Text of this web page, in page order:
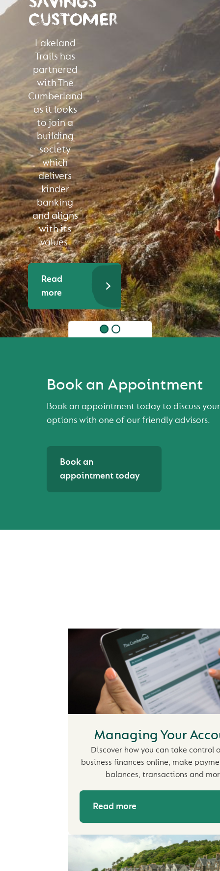
SAVINGS
CUSTOMER
Lakeland
Trails has
partnered
with The
Cumberland
as it looks
to join a
building
society
which
delivers
kinder
banking
and aligns
with its
values.
Read
more
Book an Appointment
Book an appointment today to discuss
options with one of our friendly advisors.
Book an
appointment today
Managing Your
Discover how you can take control
business finances online, make
balances, transactions and
Read more